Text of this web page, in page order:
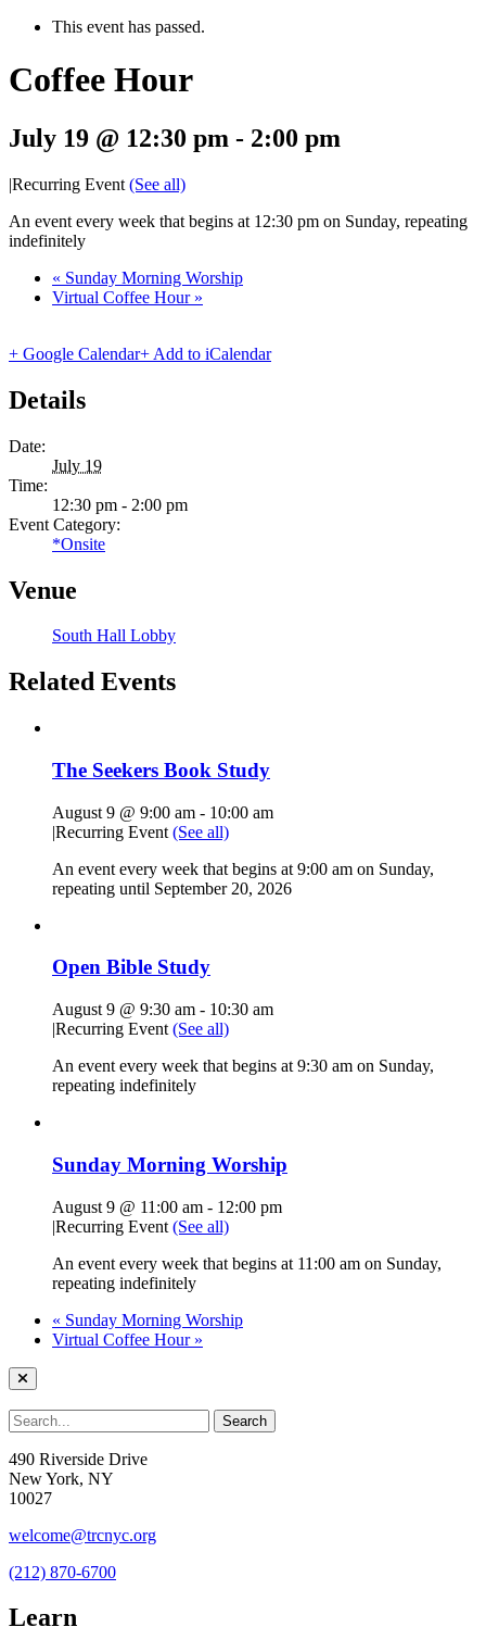
This event has passed.
Coffee Hour
July 19 @ 12:30 pm - 2:00 pm
|Recurring Event (See all)
An event every week that begins at 12:30 pm on Sunday, repeating
indefinitely
« Sunday Morning Worship
Virtual Coffee Hour »
+ Google Calendar+ Add to iCalendar
Details
Date:
July 19
Time:
12:30 pm - 2:00 pm
Event Category:
*Onsite
Venue
South Hall Lobby
Related Events
The Seekers Book Study
August 9 @ 9:00 am - 10:00 am
|Recurring Event (See all)
An event every week that begins at 9:00 am on Sunday,
repeating until September 20, 2026
Open Bible Study
August 9 @ 9:30 am - 10:30 am
|Recurring Event (See all)
An event every week that begins at 9:30 am on Sunday,
repeating indefinitely
Sunday Morning Worship
August 9 @ 11:00 am - 12:00 pm
|Recurring Event (See all)
An event every week that begins at 11:00 am on Sunday,
repeating indefinitely
« Sunday Morning Worship
Virtual Coffee Hour »
490 Riverside Drive
New York, NY
10027
welcome@trcnyc.org
(212) 870-6700
Learn